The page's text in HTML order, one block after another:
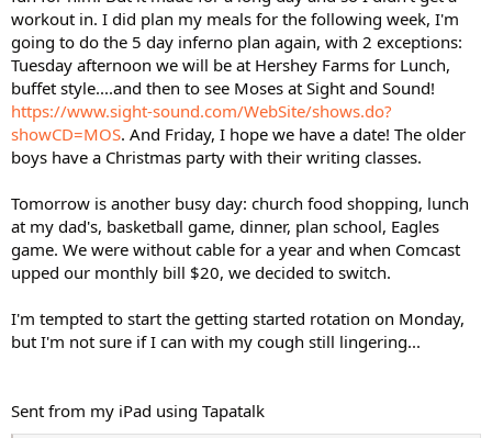
workout in. I did plan my meals for the following week, I'm
going to do the 5 day inferno plan again, with 2 exceptions:
Tuesday afternoon we will be at Hershey Farms for Lunch,
buffet style....and then to see Moses at Sight and Sound!
https://www.sight-sound.com/WebSite/shows.do?
showCD=MOS. And Friday, I hope we have a date! The older
boys have a Christmas party with their writing classes.
Tomorrow is another busy day: church food shopping, lunch
at my dad's, basketball game, dinner, plan school, Eagles
game. We were without cable for a year and when Comcast
upped our monthly bill $20, we decided to switch.
I'm tempted to start the getting started rotation on Monday,
but I'm not sure if I can with my cough still lingering...
Sent from my iPad using Tapatalk